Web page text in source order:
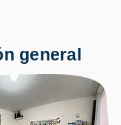
general